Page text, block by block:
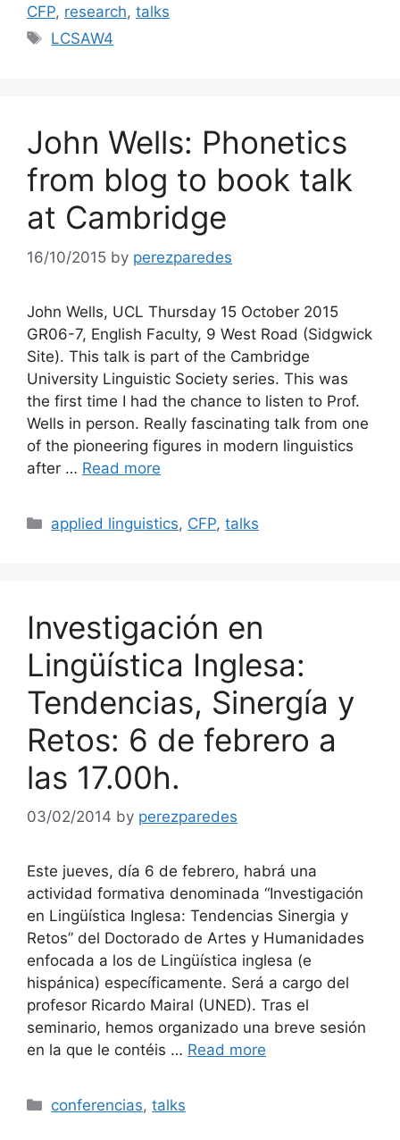
CFP, research, talks
Tags
LCSAW4
John Wells: Phonetics
from blog to book talk
at Cambridge
16/10/2015 by perezparedes
John Wells, UCL Thursday 15 October 2015
GR06-7, English Faculty, 9 West Road (Sidgwick
Site). This talk is part of the Cambridge
University Linguistic Society series. This was
the first time I had the chance to listen to Prof.
Wells in person. Really fascinating talk from one
of the pioneering figures in modern linguistics
after … Read more
Categories
applied linguistics, CFP,talks
Investigación en
Lingüística Inglesa:
Tendencias, Sinergía y
Retos: 6 de febrero a
las 17.00h.
03/02/2014 by perezparedes
Este jueves, día 6 de febrero, habrá una
actividad formativa denominada “Investigación
en Lingüística Inglesa: Tendencias Sinergia y
Retos” del Doctorado de Artes y Humanidades
enfocada a los de Lingüística inglesa (e
hispánica) específicamente. Será a cargo del
profesor Ricardo Mairal (UNED). Tras el
seminario, hemos organizado una breve sesión
en la que le contéis … Read more
Categories
conferencias,talks